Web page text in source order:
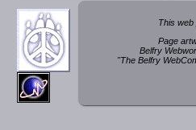
This
Page
Belfry
"The Belfry